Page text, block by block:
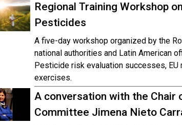
Regional Training Workshop
Pesticides
A five-day workshop organized by the
national authorities and Latin American
Pesticide risk evaluation successes, EU
exercises.
A conversation with the Chair
Committee Jimena Nieto